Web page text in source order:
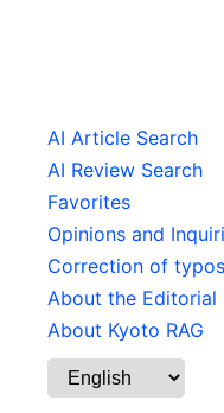
AI Article Search
AI Review Search
Favorites
Opinions and
Correction of
About the Editorial
About Kyoto RAG